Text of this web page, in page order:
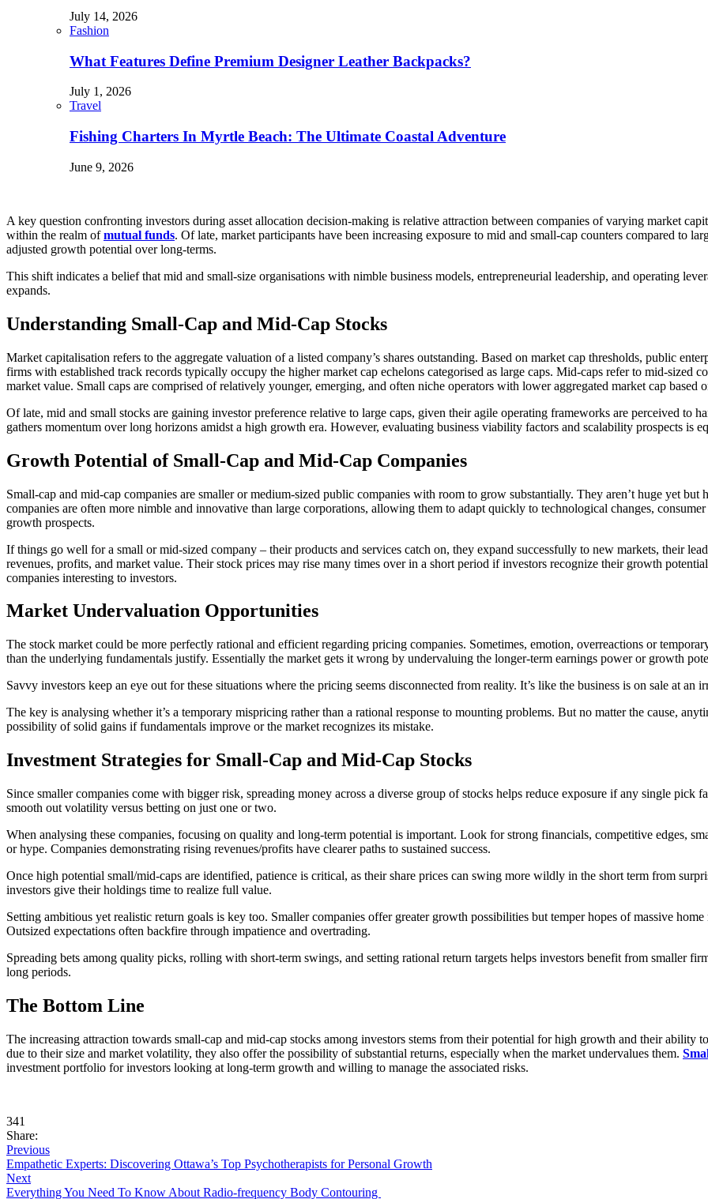
July 14, 2026
Fashion
What Features Define Premium Designer Leather Backpacks?
July 1, 2026
Travel
Fishing Charters In Myrtle Beach: The Ultimate Coastal Adventure
June 9, 2026
A key question confronting investors during asset allocation decision-making is relative attraction between companies of varying market
within the realm ofmutual funds. Of late, market participants have been increasing exposure to mid and small-cap counters compared to
adjusted growth potential over long-terms.
This shift indicates a belief that mid and small-size organisations with nimble business models, entrepreneurial leadership, and operating
expands.
Understanding Small-Cap and Mid-Cap Stocks
Market capitalisation refers to the aggregate valuation of a listed company’s shares outstanding. Based on market cap thresholds, public
firms with established track records typically occupy the higher market cap echelons categorised as large caps. Mid-caps refer to mid-sized
market value. Small caps are comprised of relatively younger, emerging, and often niche operators with lower aggregated market cap
Of late, mid and small stocks are gaining investor preference relative to large caps, given their agile operating frameworks are perceived to
gathers momentum over long horizons amidst a high growth era. However, evaluating business viability factors and scalability prospects is
Growth Potential of Small-Cap and Mid-Cap Companies
Small-cap and mid-cap companies are smaller or medium-sized public companies with room to grow substantially. They aren’t huge yet
companies are often more nimble and innovative than large corporations, allowing them to adapt quickly to technological changes,
growth prospects.
If things go well for a small or mid-sized company – their products and services catch on, they expand successfully to new markets, their
revenues, profits, and market value. Their stock prices may rise many times over in a short period if investors recognize their growth
companies interesting to investors.
Market Undervaluation Opportunities
The stock market could be more perfectly rational and efficient regarding pricing companies. Sometimes, emotion, overreactions or
than the underlying fundamentals justify. Essentially the market gets it wrong by undervaluing the longer-term earnings power or growth
Savvy investors keep an eye out for these situations where the pricing seems disconnected from reality. It’s like the business is on sale at
The key is analysing whether it’s a temporary mispricing rather than a rational response to mounting problems. But no matter the cause,
possibility of solid gains if fundamentals improve or the market recognizes its mistake.
Investment Strategies for Small-Cap and Mid-Cap Stocks
Since smaller companies come with bigger risk, spreading money across a diverse group of stocks helps reduce exposure if any single pick
smooth out volatility versus betting on just one or two.
When analysing these companies, focusing on quality and long-term potential is important. Look for strong financials, competitive edges,
or hype. Companies demonstrating rising revenues/profits have clearer paths to sustained success.
Once high potential small/mid-caps are identified, patience is critical, as their share prices can swing more wildly in the short term from
investors give their holdings time to realize full value.
Setting ambitious yet realistic return goals is key too. Smaller companies offer greater growth possibilities but temper hopes of massive
Outsized expectations often backfire through impatience and overtrading.
Spreading bets among quality picks, rolling with short-term swings, and setting rational return targets helps investors benefit from smaller
long periods.
The Bottom Line
The increasing attraction towards small-cap and mid-cap stocks among investors stems from their potential for high growth and their ability
due to their size and market volatility, they also offer the possibility of substantial returns, especially when the market undervalues them.
investment portfolio for investors looking at long-term growth and willing to manage the associated risks.
341
Share:
Previous
Empathetic Experts: Discovering Ottawa’s Top Psychotherapists for Personal Growth
Next
Everything You Need To Know About Radio-frequency Body Contouring